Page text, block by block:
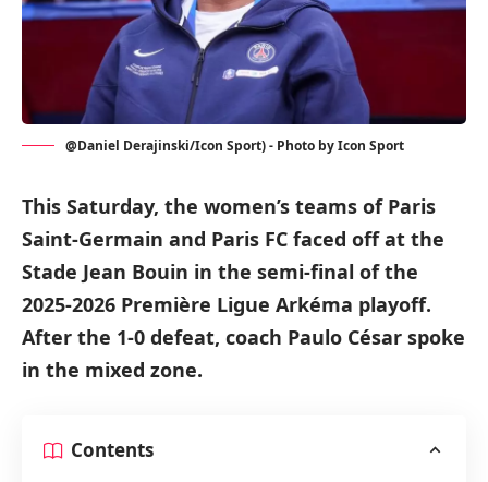
@Daniel Derajinski/Icon Sport) - Photo by Icon Sport
This Saturday, the women’s teams of Paris
Saint-Germain and Paris FC faced off at the
Stade Jean Bouin in the semi-final of the
2025-2026 Première Ligue Arkéma playoff.
After the 1-0 defeat, coach Paulo César spoke
in the mixed zone.
Contents